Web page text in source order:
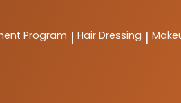
Program | Hair Dressing |